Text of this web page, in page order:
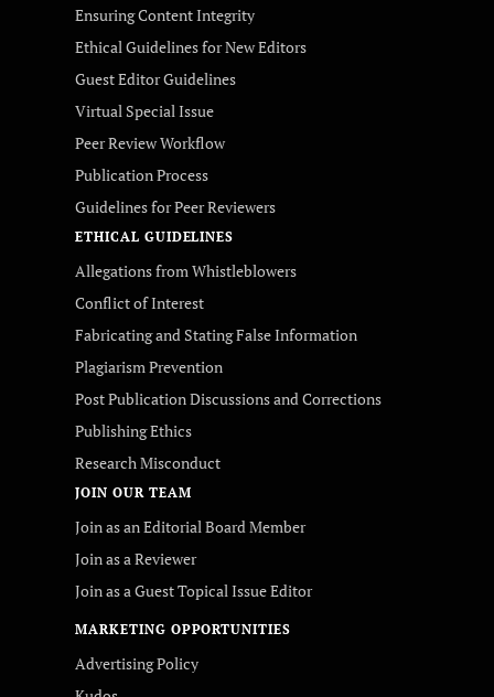
Ensuring Content Integrity
Ethical Guidelines for New Editors
Guest Editor Guidelines
Virtual Special Issue
Peer Review Workflow
Publication Process
Guidelines for Peer Reviewers
ETHICAL GUIDELINES
Allegations from Whistleblowers
Conflict of Interest
Fabricating and Stating False Information
Plagiarism Prevention
Post Publication Discussions and Corrections
Publishing Ethics
Research Misconduct
JOIN OUR TEAM
Join as an Editorial Board Member
Join as a Reviewer
Join as a Guest Topical Issue Editor
MARKETING OPPORTUNITIES
Advertising Policy